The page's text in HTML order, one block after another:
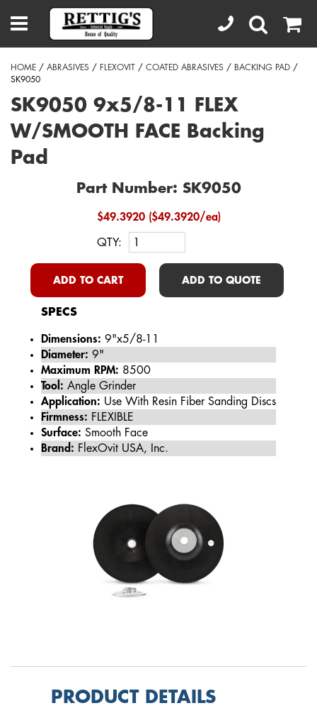
HOME / ABRASIVES / FLEXOVIT / COATED ABRASIVES / BACKING PAD /
SK9050
SK9050 9x5/8-11 FLEX
W/SMOOTH FACE Backing
Pad
Part Number: SK9050
$49.3920 ($49.3920/ea)
QTY:
ADD TO CART ADD TO QUOTE
SPECS
Dimensions: 9"x5/8-11
Diameter: 9"
Maximum RPM: 8500
Tool: Angle Grinder
Application: Use With Resin Fiber Sanding Discs
Firmness: FLEXIBLE
Surface: Smooth Face
Brand: FlexOvit USA, Inc.
PRODUCT DETAILS